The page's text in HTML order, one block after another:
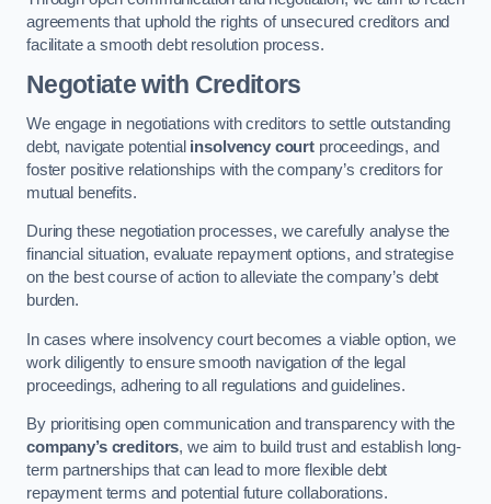
agreements that uphold the rights of unsecured creditors and
facilitate a smooth debt resolution process.
Negotiate with Creditors
We engage in negotiations with creditors to settle outstanding
debt, navigate potential insolvency court proceedings, and
foster positive relationships with the company’s creditors for
mutual benefits.
During these negotiation processes, we carefully analyse the
financial situation, evaluate repayment options, and strategise
on the best course of action to alleviate the company’s debt
burden.
In cases where insolvency court becomes a viable option, we
work diligently to ensure smooth navigation of the legal
proceedings, adhering to all regulations and guidelines.
By prioritising open communication and transparency with the
company’s creditors, we aim to build trust and establish long-
term partnerships that can lead to more flexible debt
repayment terms and potential future collaborations.